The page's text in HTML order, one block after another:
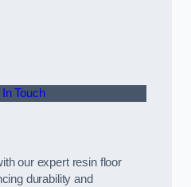
Touch
our expert resin floor
durability and